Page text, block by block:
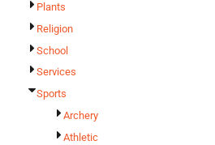
Plants
Religion
School
Services
Sports
Archery
Athletic